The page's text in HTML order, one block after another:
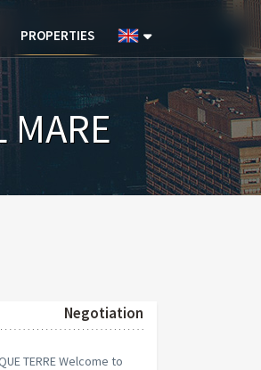
PROPERTIES
MARE
Negotiation
TERRE Welcome to